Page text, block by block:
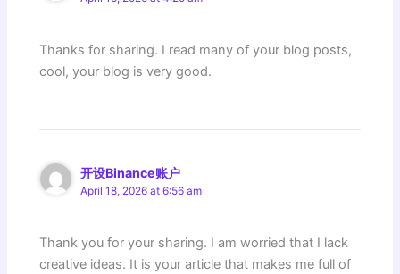
Thanks for sharing. I read many of your blog posts,
cool, your blog is very good.
开设Binance账户
April 18, 2026 at 6:56 am
Thank you for your sharing. I am worried that I lack
creative ideas. It is your article that makes me full of